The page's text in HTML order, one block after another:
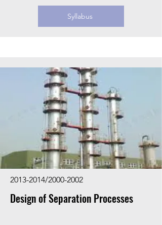
Syllabus
2013-2014/2000-2002
Design of Separation Processes